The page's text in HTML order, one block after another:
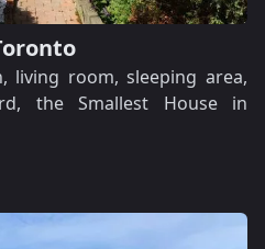
living room, sleeping area,
the Smallest House in